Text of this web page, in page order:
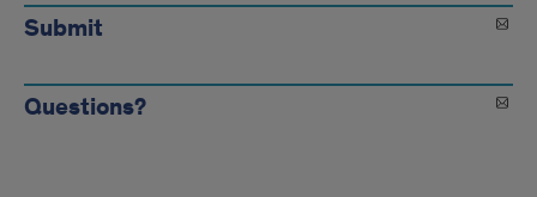
Submit
Questions?